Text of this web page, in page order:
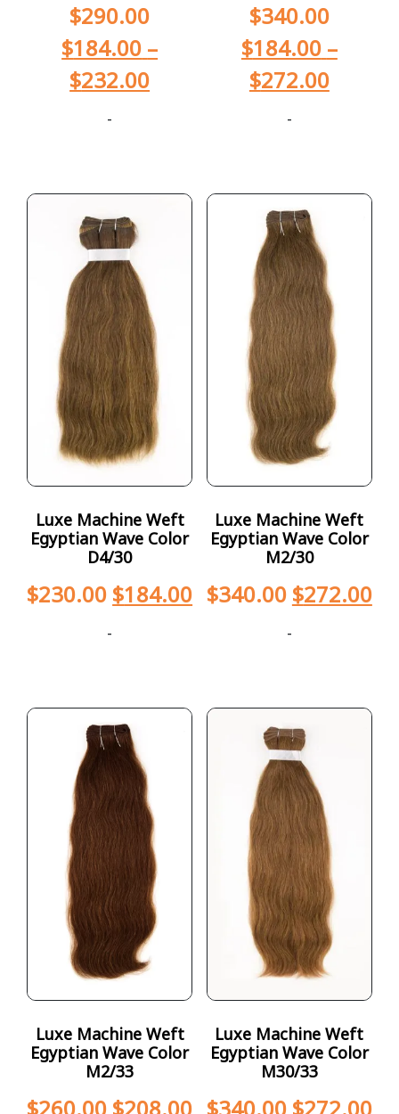
$290.00
$184.00 –
$232.00
-
$340.00
$184.00 –
$272.00
-
Luxe Machine Weft
Egyptian Wave Color
D4/30
$230.00 $184.00
-
Luxe Machine Weft
Egyptian Wave Color
M2/30
$340.00 $272.00
-
Luxe Machine Weft
Egyptian Wave Color
M2/33
Luxe Machine Weft
Egyptian Wave Color
M30/33